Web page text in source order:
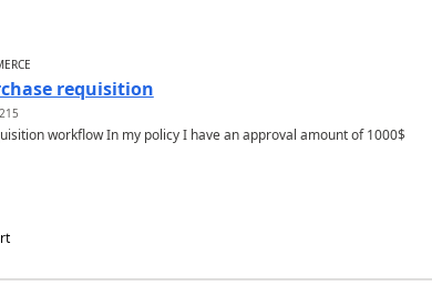
requisition
215
workflow In my policy I have an approval amount of 1000$